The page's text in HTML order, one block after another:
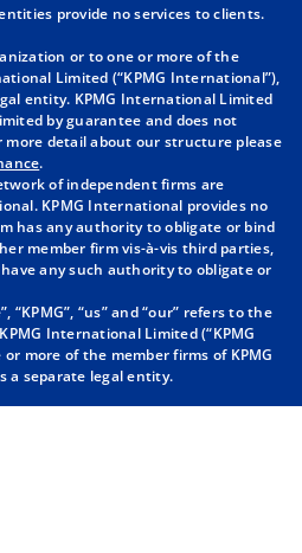
n
a
n
e
w
t
a
b
n
a
n
e
t
a
b
n
a
n
e
w
t
a
b
provide no services to clients.
or to one or more of the
Limited (“KPMG International”),
entity. KPMG International Limited
by guarantee and does not
more detail about our structure please
.
of independent firms are
KPMG International provides no
has any authority to obligate or bind
member firm vis-à-vis third parties,
any such authority to obligate or
“us” and “our” refers to the
International Limited (“KPMG
more of the member firms of KPMG
a separate legal entity.